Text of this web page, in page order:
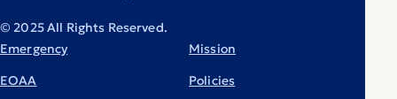
© 2025 All Rights Reserved.
Emergency
EOAA
Mission
Policies